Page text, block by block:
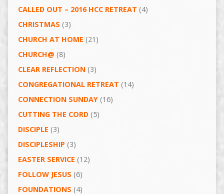
CALLED OUT – 2016 HCC RETREAT (4)
CHRISTMAS (3)
CHURCH AT HOME (21)
CHURCH@ (8)
CLEAR REFLECTION(3)
CONGREGATIONAL RETREAT (14)
CONNECTION SUNDAY(16)
CUTTING THE CORD(5)
DISCIPLE (3)
DISCIPLESHIP (3)
EASTER SERVICE (12)
FOLLOW JESUS (6)
FOUNDATIONS (4)